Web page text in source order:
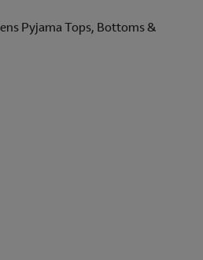
Pyjama Tops, Bottoms &